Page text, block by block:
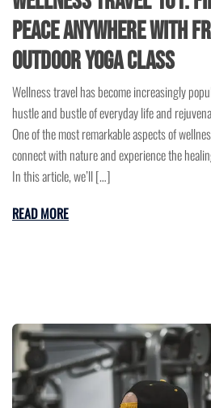
Peace Anywhere with
Outdoor Yoga Class
Wellness travel has become increasingly
hustle and bustle of everyday life and
One of the most remarkable aspects of
connect with nature and experience the
In this article, we’ll […]
READ MORE